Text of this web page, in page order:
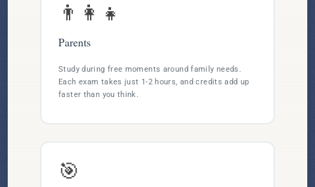
👨‍👩‍👧
Parents
Study during free moments around family needs.
Each exam takes just 1-2 hours, and credits add up
faster than you think.
🎯